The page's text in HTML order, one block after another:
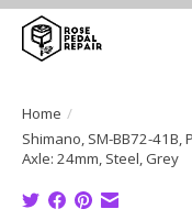
Home /
Shimano, SM-BB72-41B,
Axle: 24mm, Steel, Grey